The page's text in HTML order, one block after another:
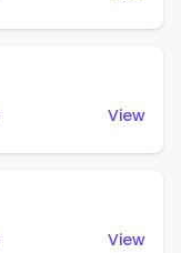
View
View